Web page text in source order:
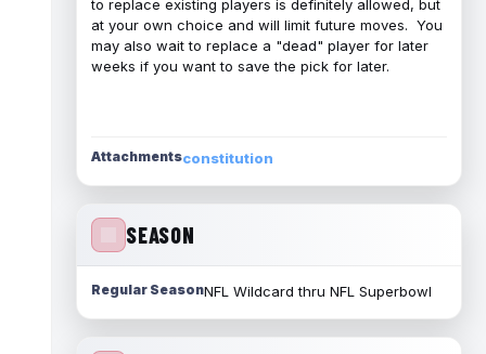
to replace existing players is definitely allowed, but
at your own choice and will limit future moves. You
may also wait to replace a "dead" player for later
weeks if you want to save the pick for later.
Attachmentsconstitution
SEASON
Regular SeasonNFL Wildcard thru NFL Superbowl